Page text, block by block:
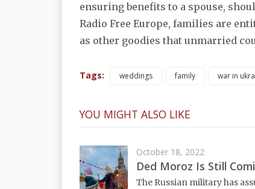
ensuring benefits to a spouse,
Radio Free Europe, families are
as other goodies that unmarried
Tags: weddings family war in
YOU MIGHT ALSO LIKE
October 18, 2022
Ded Moroz Is Still
The Russian military has